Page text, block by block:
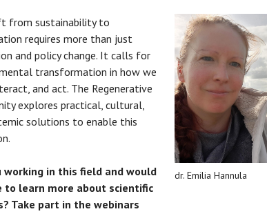
dr. Emilia Hannula
from sustainability to
requires more than just
and policy change. It calls for
transformation in how we
and act. The Regenerative
explores practical, cultural,
solutions to enable this
working in this field and would
to learn more about scientific
Take part in the webinars